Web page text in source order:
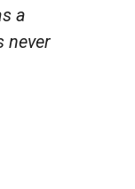
a
never